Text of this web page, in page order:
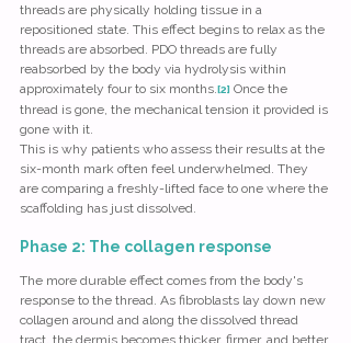
threads are physically holding tissue in a
repositioned state. This effect begins to relax as the
threads are absorbed. PDO threads are fully
reabsorbed by the body via hydrolysis within
approximately four to six months.[2] Once the
thread is gone, the mechanical tension it provided is
gone with it.
This is why patients who assess their results at the
six-month mark often feel underwhelmed. They
are comparing a freshly-lifted face to one where the
scaffolding has just dissolved.
Phase 2: The collagen response
The more durable effect comes from the body's
response to the thread. As fibroblasts lay down new
collagen around and along the dissolved thread